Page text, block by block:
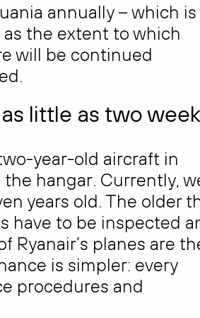
annually – which is
the extent to which
will be continued
little as two
year-old aircraft in
hangar. Currently,
years old. The older
have to be inspected
Ryanair’s planes are
is simpler: every
procedures and